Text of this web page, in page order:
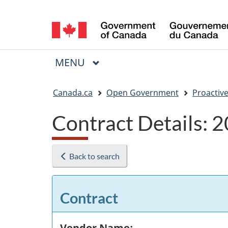
selection
Menu
MAIN
MENU
Canada.ca Open Government
Contract Details:
Back to search
Contract